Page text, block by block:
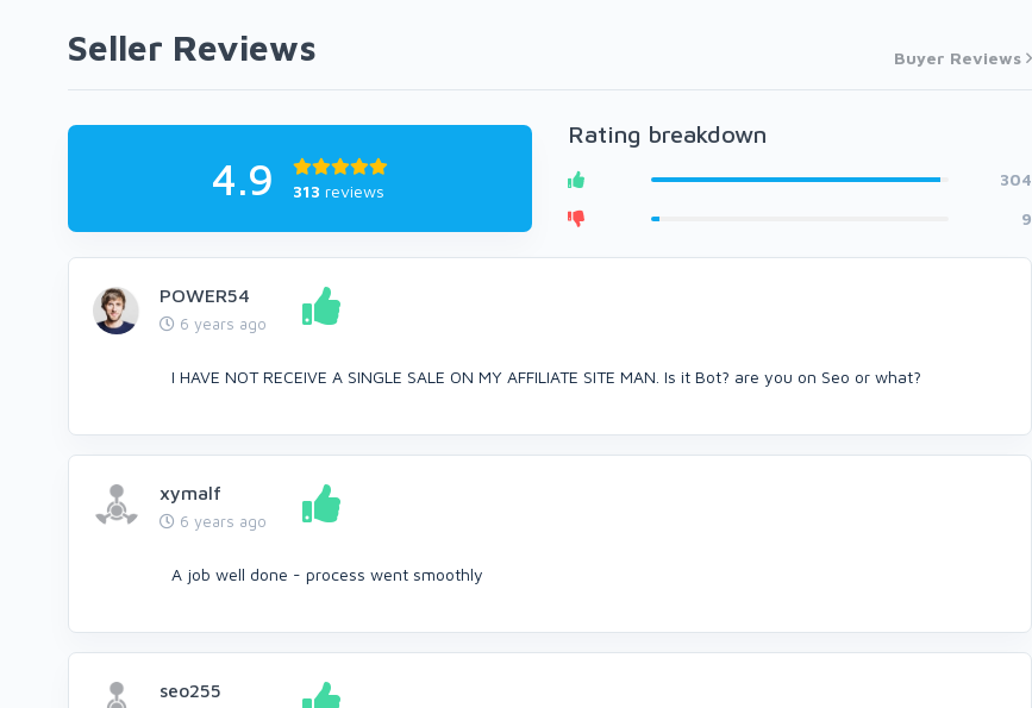
Seller Reviews Buyer Reviews
4.9 313 reviews
Rating breakdown
304
9
POWER54
6 years ago
I HAVE NOT RECEIVE A SINGLE SALE ON MY AFFILIATE SITE MAN. Is it Bot? are you on Seo or what?
xymalf
6 years ago
A job well done - process went smoothly
seo255